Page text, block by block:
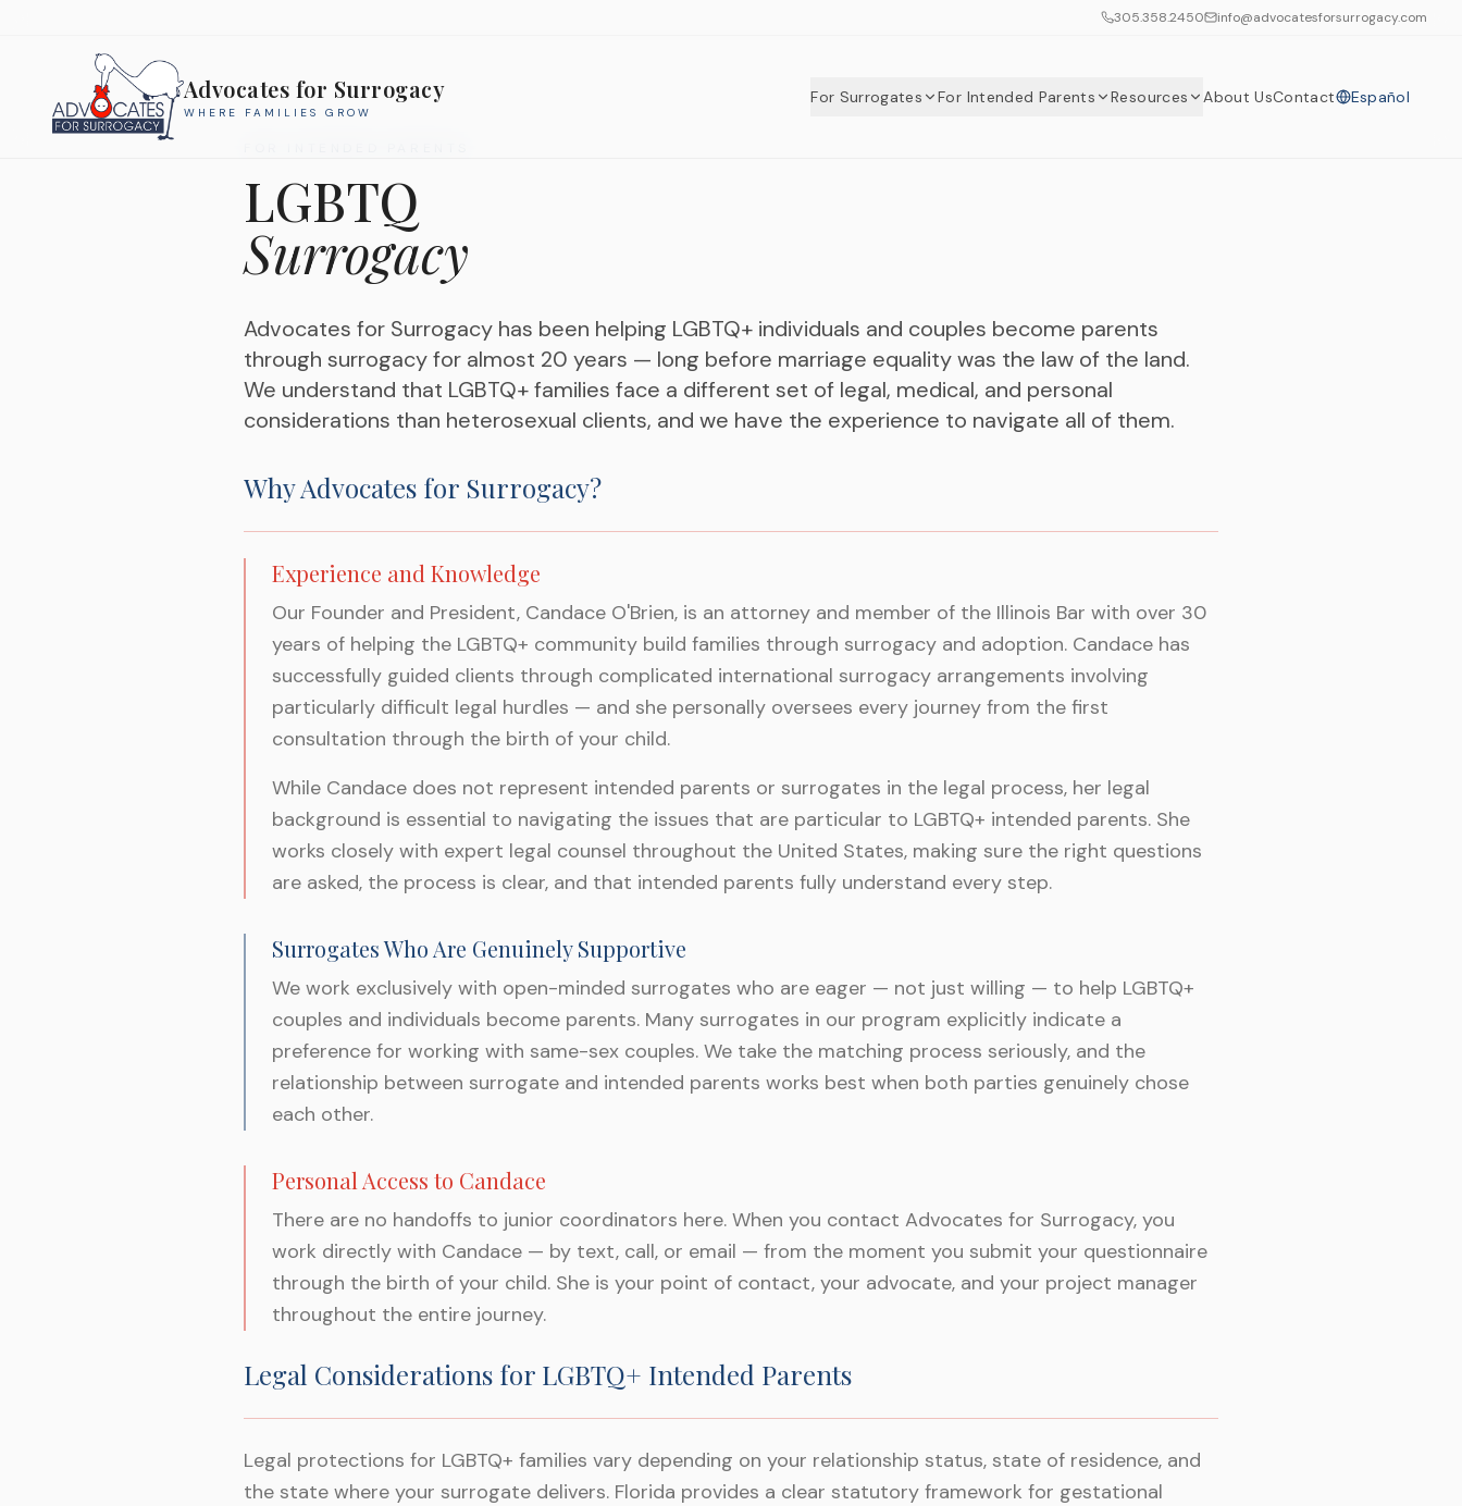
305.358.2450 info@advocatesforsurrogacy.com
Advocates for Surrogacy
WHERE FAMILIES GROW
For Surrogates For Intended Parents Resources About UsContact Español
LGBTQ
Surrogacy
Advocates for Surrogacy has been helping LGBTQ+ individuals and couples become parents
through surrogacy for almost 20 years — long before marriage equality was the law of the land.
We understand that LGBTQ+ families face a different set of legal, medical, and personal
considerations than heterosexual clients, and we have the experience to navigate all of them.
Why Advocates for Surrogacy?
Experience and Knowledge
Our Founder and President, Candace O'Brien, is an attorney and member of the Illinois Bar with over 30
years of helping the LGBTQ+ community build families through surrogacy and adoption. Candace has
successfully guided clients through complicated international surrogacy arrangements involving
particularly difficult legal hurdles — and she personally oversees every journey from the first
consultation through the birth of your child.
While Candace does not represent intended parents or surrogates in the legal process, her legal
background is essential to navigating the issues that are particular to LGBTQ+ intended parents. She
works closely with expert legal counsel throughout the United States, making sure the right questions
are asked, the process is clear, and that intended parents fully understand every step.
Surrogates Who Are Genuinely Supportive
We work exclusively with open-minded surrogates who are eager — not just willing — to help LGBTQ+
couples and individuals become parents. Many surrogates in our program explicitly indicate a
preference for working with same-sex couples. We take the matching process seriously, and the
relationship between surrogate and intended parents works best when both parties genuinely chose
each other.
Personal Access to Candace
There are no handoffs to junior coordinators here. When you contact Advocates for Surrogacy, you
work directly with Candace — by text, call, or email — from the moment you submit your questionnaire
through the birth of your child. She is your point of contact, your advocate, and your project manager
throughout the entire journey.
Legal Considerations for LGBTQ+ Intended Parents
Legal protections for LGBTQ+ families vary depending on your relationship status, state of residence, and
the state where your surrogate delivers. Florida provides a clear statutory framework for gestational